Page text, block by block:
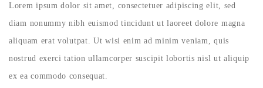
Lorem ipsum dolor sit amet, consectetuer adipiscing elit, sed
diam nonummy nibh euismod tincidunt ut laoreet dolore magna
aliquam erat volutpat. Ut wisi enim ad minim veniam, quis
nostrud exerci tation ullamcorper suscipit lobortis nisl ut aliquip
ex ea commodo consequat.